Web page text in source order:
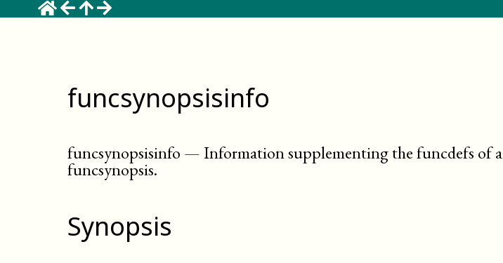
funcsynopsisinfo
funcsynopsisinfo —Information supplementing the funcdefs of a
funcsynopsis.
Synopsis